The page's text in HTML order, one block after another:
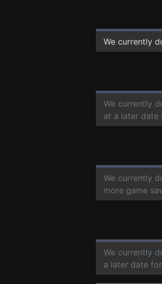
We currently
We currently
at a later date
We currently
more game
We currently
a later date